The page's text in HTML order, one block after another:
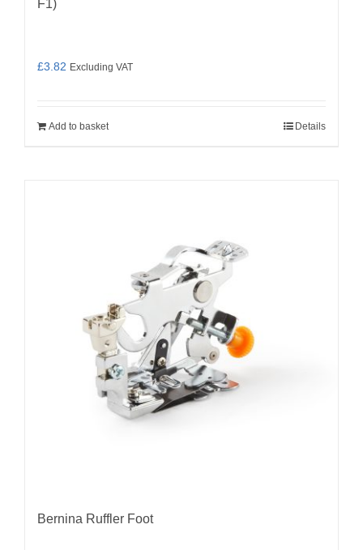
F1)
£3.82 Excluding VAT
Add to basket Details
Bernina Ruffler Foot